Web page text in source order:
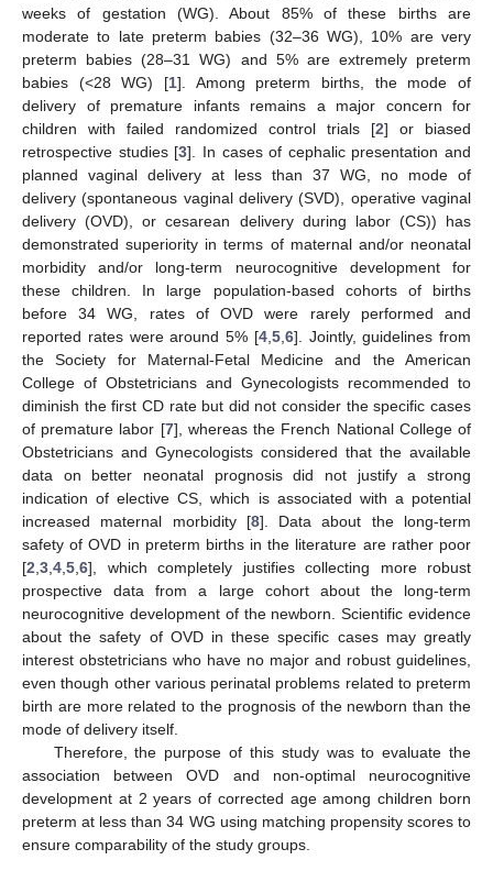
weeks of gestation (WG). About 85% of these births are
moderate to late preterm babies (32–36 WG), 10% are very
preterm babies (28–31 WG) and 5% are extremely preterm
babies (<28 WG) [1]. Among preterm births, the mode of
delivery of premature infants remains a major concern for
children with failed randomized control trials [2] or biased
retrospective studies [3]. In cases of cephalic presentation and
planned vaginal delivery at less than 37 WG, no mode of
delivery (spontaneous vaginal delivery (SVD), operative vaginal
delivery (OVD), or cesarean delivery during labor (CS)) has
demonstrated superiority in terms of maternal and/or neonatal
morbidity and/or long-term neurocognitive development for
these children. In large population-based cohorts of births
before 34 WG, rates of OVD were rarely performed and
reported rates were around 5% [4, 5, 6]. Jointly, guidelines from
the Society for Maternal-Fetal Medicine and the American
College of Obstetricians and Gynecologists recommended to
diminish the first CD rate but did not consider the specific cases
of premature labor [7], whereas the French National College of
Obstetricians and Gynecologists considered that the available
data on better neonatal prognosis did not justify a strong
indication of elective CS, which is associated with a potential
increased maternal morbidity [8]. Data about the long-term
safety of OVD in preterm births in the literature are rather poor
[2 3 4 5 6], which completely justifies collecting more robust
prospective data from a large cohort about the long-term
neurocognitive development of the newborn. Scientific evidence
about the safety of OVD in these specific cases may greatly
interest obstetricians who have no major and robust guidelines,
even though other various perinatal problems related to preterm
birth are more related to the prognosis of the newborn than the
mode of delivery itself.
Therefore, the purpose of this study was to evaluate the
association between OVD and non-optimal neurocognitive
development at 2 years of corrected age among children born
preterm at less than 34 WG using matching propensity scores to
ensure comparability of the study groups.